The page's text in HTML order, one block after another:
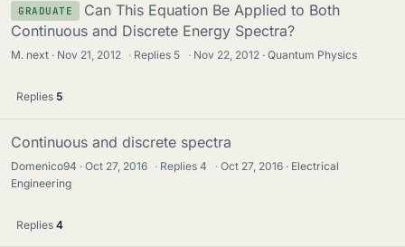
GRADUATE
Can This Equation Be Applied to Both
Continuous and Discrete Energy Spectra?
M. next Nov 21, 2012 · Replies 5 · Nov 22, 2012 Quantum Physics
Replies 5
Continuous and discrete spectra
Domenico94 Oct 27, 2016 · Replies4 · Oct 27, 2016
Electrical
Engineering
Replies 4